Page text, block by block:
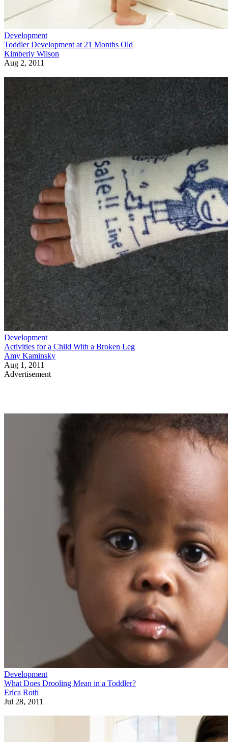
Development
Toddler Development at 21 Months Old
Kimberly Wilson
Aug 2, 2011
Development
Activities for a Child With a Broken Leg
Amy Kaminsky
Aug 1, 2011
Advertisement
Development
What Does Drooling Mean in a Toddler?
Erica Roth
Jul 28, 2011